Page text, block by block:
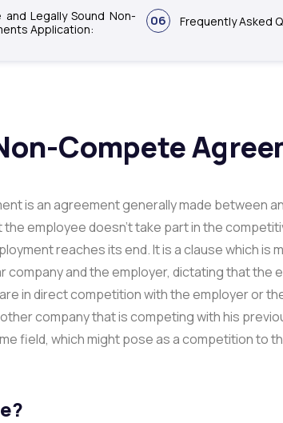
Legally Sound Non-
Application:
06 Frequently Asked
Compete
is an agreement generally made between
employee doesn’t take part in the
reaches its end. It is a clause which is
company and the employer, dictating that the
in direct competition with the employer or
company that is competing with his
field, which might pose as a competition to